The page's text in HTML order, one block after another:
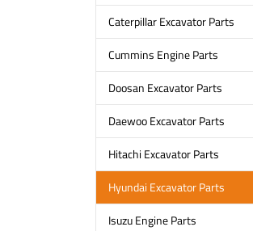
Caterpillar Excavator Parts
Cummins Engine Parts
Doosan Excavator Parts
Daewoo Excavator Parts
Hitachi Excavator Parts
Hyundai Excavator Parts
Isuzu Engine Parts